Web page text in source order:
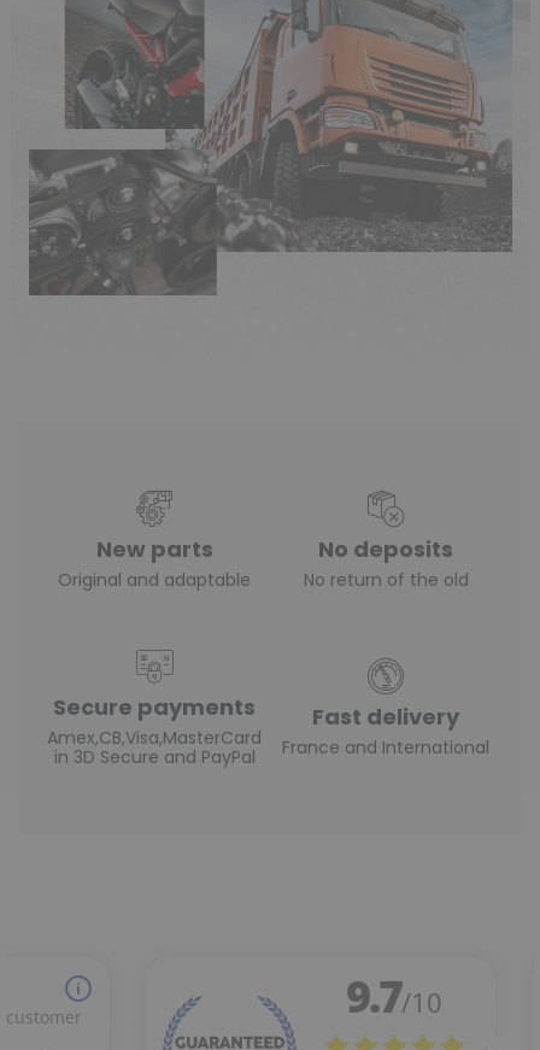
New parts
Original and adaptable
No deposits
No return of the old
Secure payments
Amex,CB,Visa,MasterCard
in 3D Secure and PayPal
Fast delivery
France and International